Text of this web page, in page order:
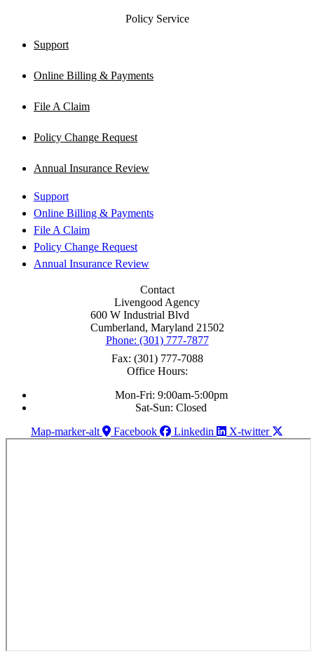
Policy Service
Support
Online Billing & Payments
File A Claim
Policy Change Request
Annual Insurance Review
Support
Online Billing & Payments
File A Claim
Policy Change Request
Annual Insurance Review
Contact
Livengood Agency
600 W Industrial Blvd
Cumberland, Maryland 21502
Phone: (301) 777-7877
Fax: (301) 777-7088
Office Hours:
Mon-Fri: 9:00am-5:00pm
Sat-Sun: Closed
Map-marker-alt
Facebook Linkedin X-twitter